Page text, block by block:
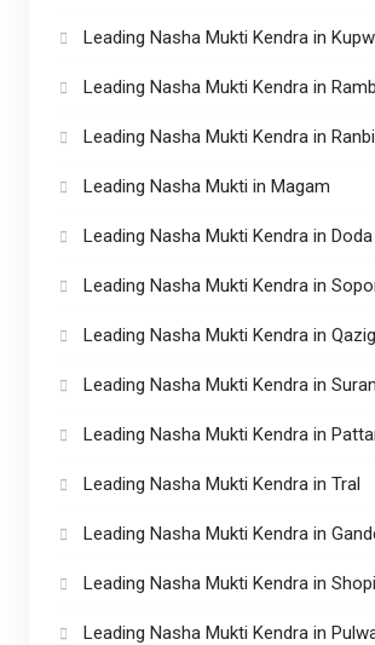
Leading Nasha Mukti Kendra in
Leading Nasha Mukti Kendra in
Leading Nasha Mukti Kendra in
Leading Nasha Mukti in Magam
Leading Nasha Mukti Kendra in Doda
Leading Nasha Mukti Kendra in
Leading Nasha Mukti Kendra in
Leading Nasha Mukti Kendra in
Leading Nasha Mukti Kendra in
Leading Nasha Mukti Kendra in Tral
Leading Nasha Mukti Kendra in
Leading Nasha Mukti Kendra in
Leading Nasha Mukti Kendra in